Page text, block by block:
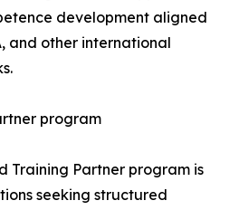
development aligned
and other international
program
Training Partner program is
seeking structured